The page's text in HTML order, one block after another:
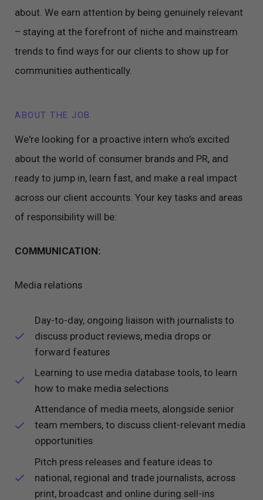
about. We earn attention by being genuinely relevant
– staying at the forefront of niche and mainstream
trends to find ways for our clients to show up for
communities authentically.
ABOUT THE JOB
We're looking for a proactive intern who’s excited
about the world of consumer brands and PR, and
ready to jump in, learn fast, and make a real impact
across our client accounts. Your key tasks and areas
of responsibility will be:
COMMUNICATION:
Media relations
Day-to-day, ongoing liaison with journalists to
discuss product reviews, media drops or
forward features
Learning to use media database tools, to learn
how to make media selections
Attendance of media meets, alongside senior
team members, to discuss client-relevant media
opportunities
Pitch press releases and feature ideas to
national, regional and trade journalists, across
print, broadcast and online during sell-ins